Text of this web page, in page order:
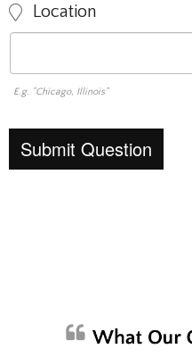
Location
E.g. "Chicago, Illinois"